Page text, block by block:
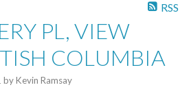
RSS
PL, VIEW
COLUMBIA
byKevin Ramsay